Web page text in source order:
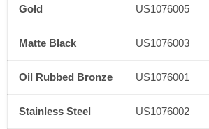
Gold US1076005
Matte Black US1076003
Oil Rubbed Bronze US1076001
Stainless Steel US1076002